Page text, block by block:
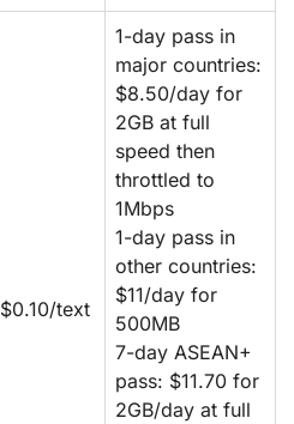
$0.10/text
1-day pass in
major countries:
$8.50/day for
2GB at full
speed then
throttled to
1Mbps
1-day pass in
other countries:
$11/day for
500MB
7-day ASEAN+
pass: $11.70 for
2GB/day at full